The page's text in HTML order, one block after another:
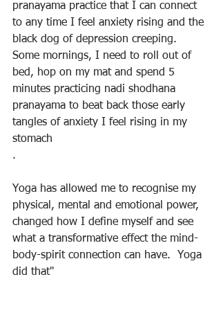
pranayama practice that I can connect
to any time I feel anxiety rising and the
black dog of depression creeping.
Some mornings, I need to roll out of
bed, hop on my mat and spend 5
minutes practicing nadi shodhana
pranayama to beat back those early
tangles of anxiety I feel rising in my
stomach
.
Yoga has allowed me to recognise my
physical, mental and emotional power,
changed how I define myself and see
what a transformative effect the mind-
body-spirit connection can have.  Yoga
did that"